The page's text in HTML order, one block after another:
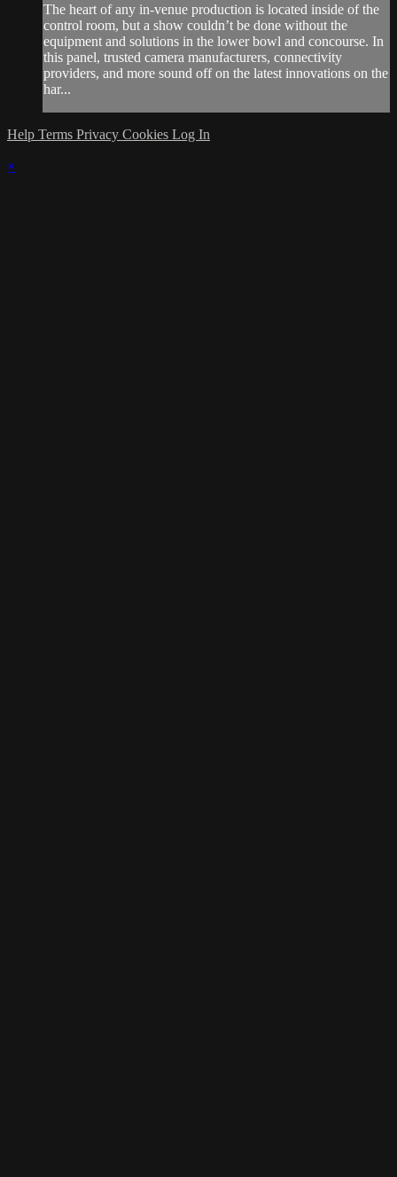
The heart of any in-venue production is located inside of the
control room, but a show couldn’t be done without the
equipment and solutions in the lower bowl and concourse. In
this panel, trusted camera manufacturers, connectivity
providers, and more sound off on the latest innovations on the
har...
Help Terms Privacy Cookies Log In
×